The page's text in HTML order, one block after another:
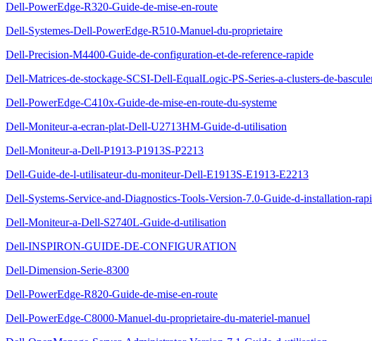
Dell-PowerEdge-R320-Guide-de-mise-en-route
Dell-Systemes-Dell-PowerEdge-R510-Manuel-du-proprietaire
Dell-Precision-M4400-Guide-de-configuration-et-de-reference-rapide
Dell-Matrices-de-stockage-SCSI-Dell-EqualLogic-PS-Series-a-clusters-de-
Dell-PowerEdge-C410x-Guide-de-mise-en-route-du-systeme
Dell-Moniteur-a-ecran-plat-Dell-U2713HM-Guide-d-utilisation
Dell-Moniteur-a-Dell-P1913-P1913S-P2213
Dell-Guide-de-l-utilisateur-du-moniteur-Dell-E1913S-E1913-E2213
Dell-Systems-Service-and-Diagnostics-Tools-Version-7.0-Guide-d-installation-
Dell-Moniteur-a-Dell-S2740L-Guide-d-utilisation
Dell-INSPIRON-GUIDE-DE-CONFIGURATION
Dell-Dimension-Serie-8300
Dell-PowerEdge-R820-Guide-de-mise-en-route
Dell-PowerEdge-C8000-Manuel-du-proprietaire-du-materiel-manuel